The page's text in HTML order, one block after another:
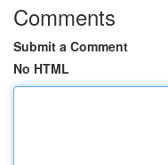
Comments
Submit a Comment
No HTML